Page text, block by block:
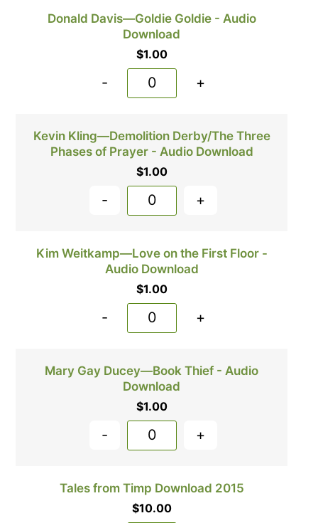
- +
Donald Davis—Goldie Goldie - Audio
Download
$1.00
- +
Kevin Kling—Demolition Derby/The Three
Phases of Prayer - Audio Download
$1.00
- +
Kim Weitkamp—Love on the First Floor -
Audio Download
$1.00
- +
Mary Gay Ducey—Book Thief - Audio
Download
$1.00
Tales from Timp Download 2015
$10.00